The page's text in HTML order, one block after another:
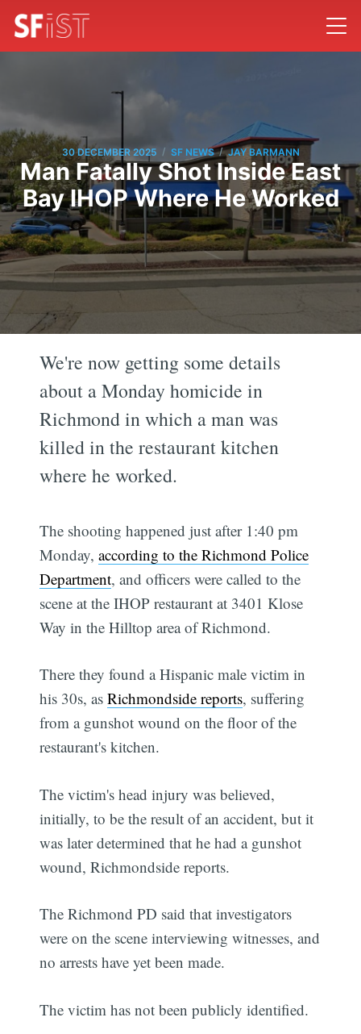
30 DECEMBER 2025 / SF NEWS / JAY BARMANN
Man Fatally Shot Inside East
Bay IHOP Where He Worked
We're now getting some details
about a Monday homicide in
Richmond in which a man was
killed in the restaurant kitchen
where he worked.
The shooting happened just after 1:40 pm
Monday,according to the Richmond Police
Department, and officers were called to the
scene at the IHOP restaurant at 3401 Klose
Way in the Hilltop area of Richmond.
There they found a Hispanic male victim in
his 30s, asRichmondside reports, suffering
from a gunshot wound on the floor of the
restaurant's kitchen.
The victim's head injury was believed,
initially, to be the result of an accident, but it
was later determined that he had a gunshot
wound, Richmondside reports.
The Richmond PD said that investigators
were on the scene interviewing witnesses, and
no arrests have yet been made.
The victim has not been publicly identified.